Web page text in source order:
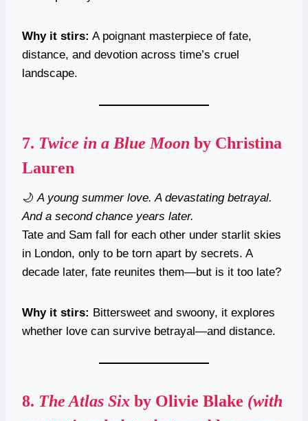
Why it stirs: A poignant masterpiece of fate,
distance, and devotion across time’s cruel
landscape.
7. Twice in a Blue Moon by Christina
Lauren
🌙 A young summer love. A devastating betrayal.
And a second chance years later.
Tate and Sam fall for each other under starlit skies
in London, only to be torn apart by secrets. A
decade later, fate reunites them—but is it too late?
Why it stirs: Bittersweet and swoony, it explores
whether love can survive betrayal—and distance.
8. The Atlas Six by Olivie Blake (with